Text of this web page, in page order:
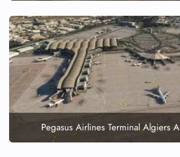
Pegasus Airlines Terminal Algiers